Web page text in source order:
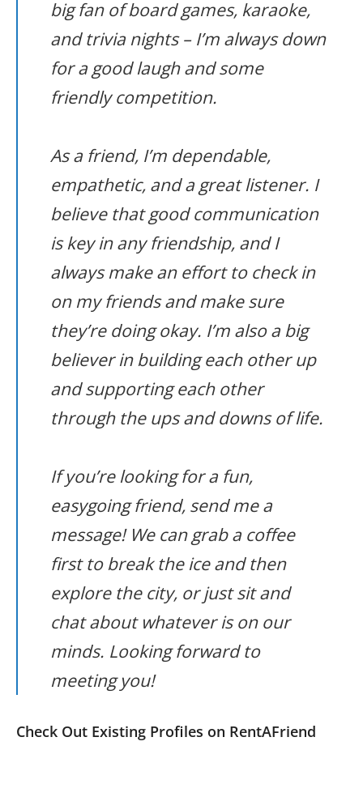
big fan of board games, karaoke,
and trivia nights – I’m always down
for a good laugh and some
friendly competition.
As a friend, I’m dependable,
empathetic, and a great listener. I
believe that good communication
is key in any friendship, and I
always make an effort to check in
on my friends and make sure
they’re doing okay. I’m also a big
believer in building each other up
and supporting each other
through the ups and downs of life.
If you’re looking for a fun,
easygoing friend, send me a
message! We can grab a coffee
first to break the ice and then
explore the city, or just sit and
chat about whatever is on our
minds. Looking forward to
meeting you!
Check Out Existing Profiles on RentAFriend